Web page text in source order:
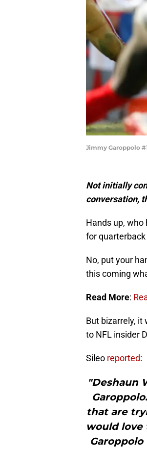
Jimmy Garoppolo
Not initially
conversation,
Hands up, who
for quarterback
No, put your
this coming
Read More:
But bizarrely, it
to NFL insider
Sileo reported:
"Deshaun
that are
would love